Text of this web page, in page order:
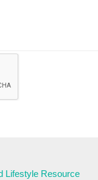
Lifestyle Resource